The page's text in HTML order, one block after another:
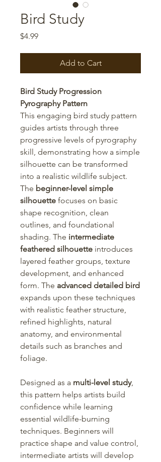
Bird Study
$4.99Price
Add to Cart
Bird Study Progression
Pyrography Pattern
This engaging bird study pattern
guides artists through three
progressive levels of pyrography
skill, demonstrating how a simple
silhouette can be transformed
into a realistic wildlife subject.
The beginner-level simple
silhouette focuses on basic
shape recognition, clean
outlines, and foundational
shading. The intermediate
feathered silhouette introduces
layered feather groups, texture
development, and enhanced
form. The advanced detailed bird
expands upon these techniques
with realistic feather structure,
refined highlights, natural
anatomy, and environmental
details such as branches and
foliage.
Designed as a multi-level study,
this pattern helps artists build
confidence while learning
essential wildlife-burning
techniques. Beginners will
practice shape and value control,
intermediate artists will develop